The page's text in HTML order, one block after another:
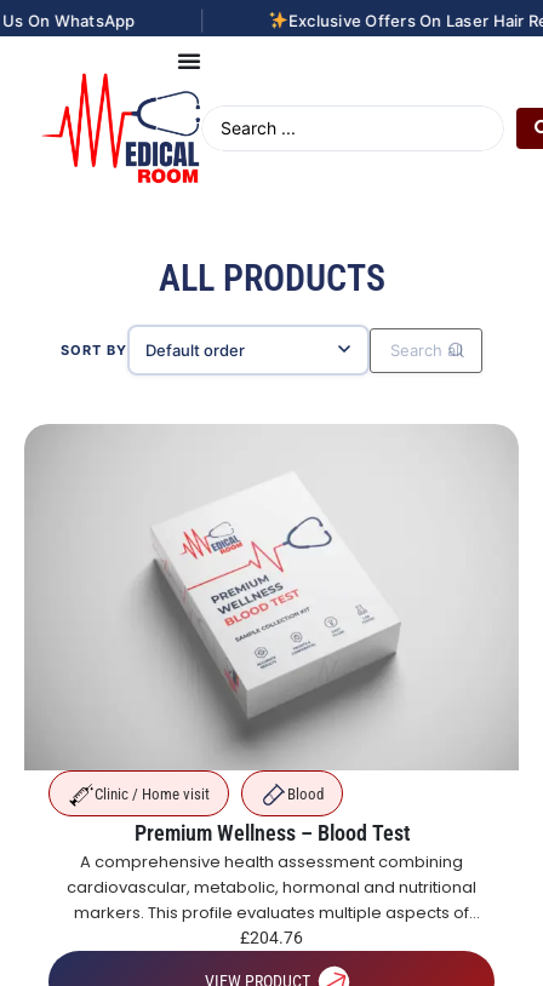
| Exclusive Offers On Laser Hair Removal
ALL PRODUCTS
SORT BY
Clinic / Home visit Blood
Premium Wellness – Blood Test
A comprehensive health assessment combining
cardiovascular, metabolic, hormonal and nutritional
markers. This profile evaluates multiple aspects of
health including blood sugar control, organ function,
inflammation, vitamins and hormones.
£204.76
VIEW PRODUCT